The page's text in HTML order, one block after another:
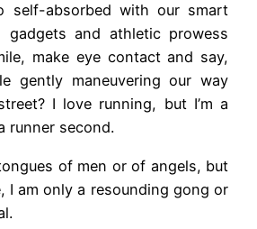
self-absorbed with our smart
gadgets and athletic prowess
make eye contact and say,
gently maneuvering our way
I love running, but I’m a
runner second.
of men or of angels, but
I am only a resounding gong or